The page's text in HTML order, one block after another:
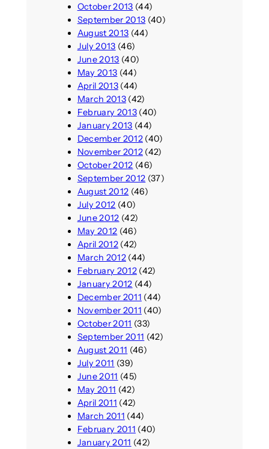
October 2013 (44)
September 2013 (40)
August 2013 (44)
July 2013 (46)
June 2013 (40)
May 2013 (44)
April 2013(44)
March 2013(42)
February 2013(40)
January 2013 (44)
December 2012(40)
November 2012(42)
October 2012 (46)
September 2012 (37)
August 2012 (46)
July 2012 (40)
June 2012 (42)
May 2012 (46)
April 2012(42)
March 2012(44)
February 2012(42)
January 2012 (44)
December 2011 (44)
November 2011 (40)
October 2011 (33)
September 2011 (42)
August 2011 (46)
July 2011 (39)
June 2011 (45)
May 2011 (42)
April 2011 (42)
March 2011 (44)
February 2011 (40)
January 2011 (42)